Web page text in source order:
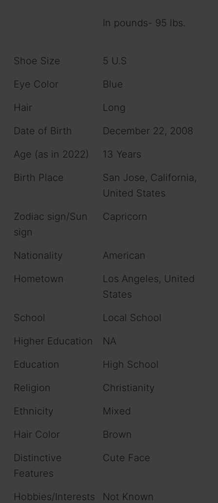
In pounds- 95 lbs.
Shoe Size
5 U.S
Eye Color
Blue
Hair
Long
Date of Birth
December 22, 2008
Age (as in 2022)
13 Years
Birth Place
San Jose, California,
United States
Zodiac sign/Sun
sign
Capricorn
Nationality
American
Hometown
Los Angeles, United
States
School
Local School
Higher Education
NA
Education
High School
Religion
Christianity
Ethnicity
Mixed
Hair Color
Brown
Distinctive
Features
Cute Face
Hobbies/Interests
Not Known